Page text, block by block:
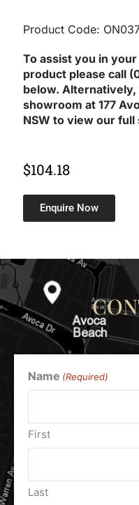
Product Code:
To assist you in
product please call
below.
showroom at 177
NSW to view our full
$104.18
Enquire Now
Name (Required)
First
Last